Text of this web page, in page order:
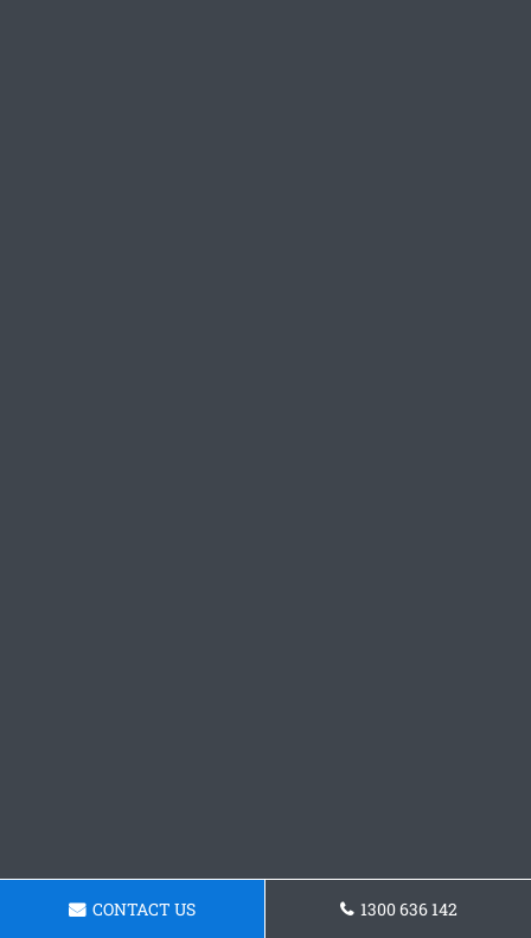
CONTACT US 1300 636 142